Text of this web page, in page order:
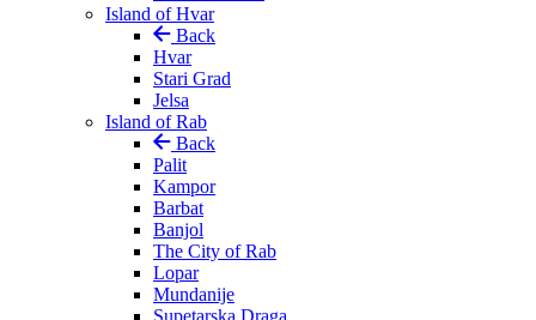
Island of Hvar
Back
Hvar
Stari Grad
Jelsa
Island of Rab
Back
Palit
Kampor
Barbat
Banjol
The City of Rab
Lopar
Mundanije
Supetarska Draga